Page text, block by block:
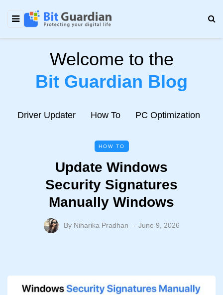
Welcome to the
Bit Guardian Blog
Driver Updater How To PC Optimization
HOW TO
Update Windows
Security Signatures
Manually Windows
By Niharika Pradhan June 9, 2026